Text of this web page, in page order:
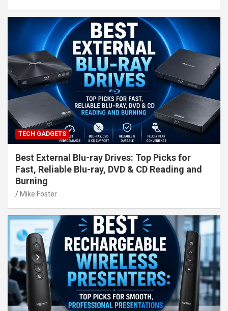
TECH GADGETS
Best External Blu-ray Drives: Top Picks for
Fast, Reliable Blu-ray, DVD & CD Reading and
Burning
Mike Foster